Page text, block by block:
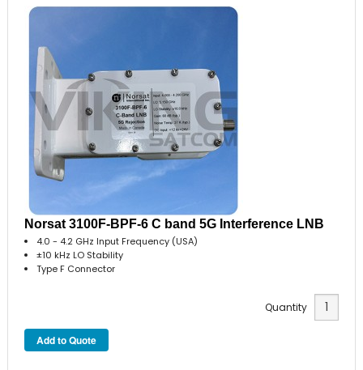
Norsat 3100F-BPF-6 C band 5G Interference LNB
4.0 - 4.2 GHz Input Frequency (USA)
±10 kHz LO Stability
Type F Connector
Quantity